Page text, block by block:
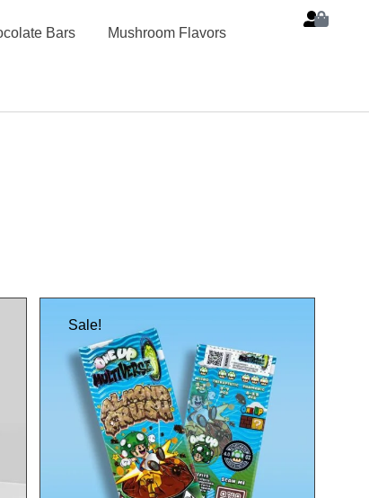
Bars Mushroom Flavors
Sale!